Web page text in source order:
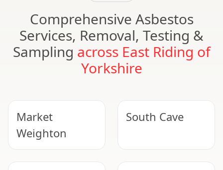
Comprehensive Asbestos
Services, Removal, Testing &
Sampling across East Riding of
Yorkshire
Market
Weighton
South Cave